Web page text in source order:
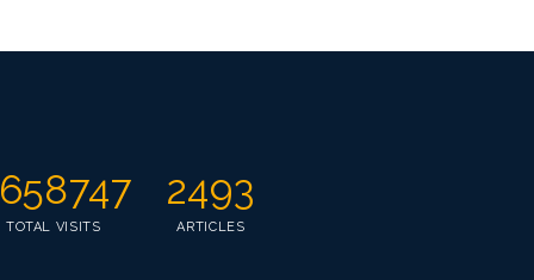
TOTAL VISITS
2493
ARTICLES